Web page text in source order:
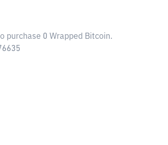
purchase 0 Wrapped Bitcoin.